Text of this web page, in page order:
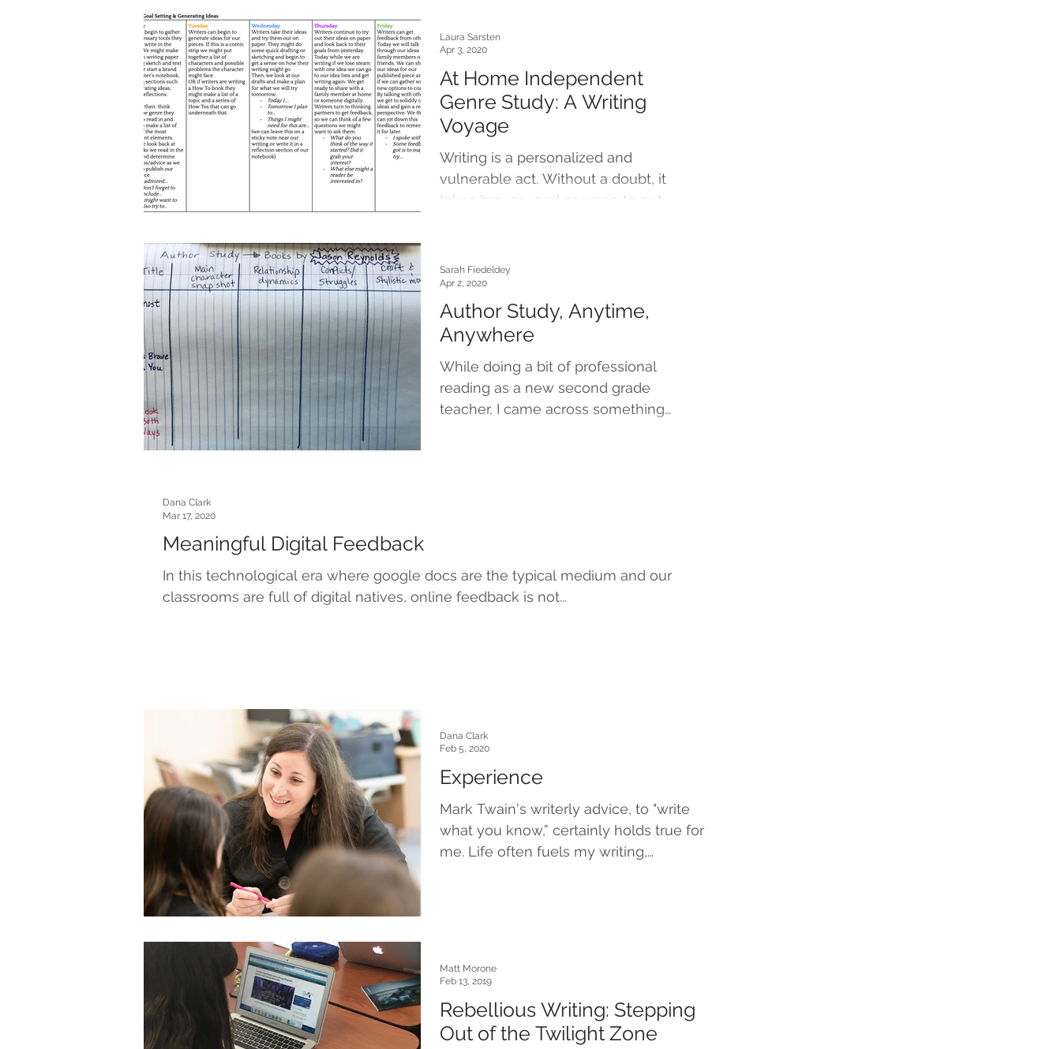
At Home Independent
Genre Study: A Writing
Voyage
Writing is a personalized and
vulnerable act. Without a doubt, it
takes bravery and courage to put
Laura Sarsten
Apr 3, 2020
Author Study, Anytime,
Anywhere
While doing a bit of professional
reading as a new second grade
teacher, I came across something
Sarah Fiedeldey
Apr 2, 2020
Meaningful Digital Feedback
In this technological era where google docs are the typical medium and our
classrooms are full of digital natives, online feedback is not...
Dana Clark
Mar 17, 2020
Experience
Mark Twain's writerly advice, to "write
what you know,” certainly holds true for
me. Life often fuels my writing,
Dana Clark
Feb 5, 2020
Rebellious Writing: Stepping
Out of the Twilight Zone
Matt Morone
Feb 13, 2019